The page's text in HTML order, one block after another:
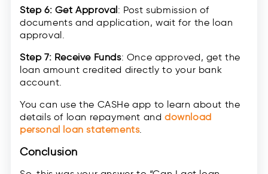
Step 6: Get Approval : Post submission of
documents and application, wait for the loan
approval.
Step 7: Receive Funds: Once approved, get the
loan amount credited directly to your bank
account.
You can use the CASHe app to learn about the
details of loan repayment anddownload
personal loan statements.
Conclusion